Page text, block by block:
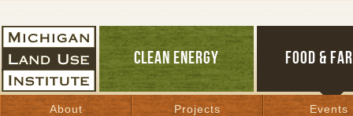
CLEAN ENERGY FOOD &
About Projects Events